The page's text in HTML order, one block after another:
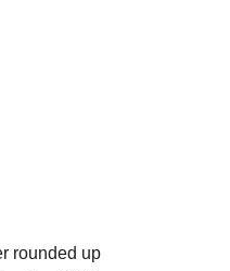
rounded up